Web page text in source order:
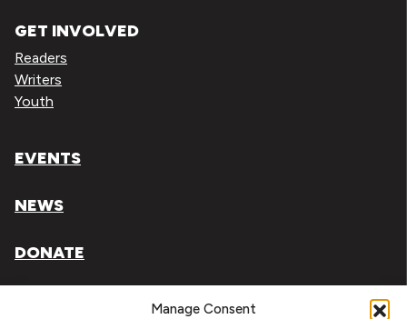
Manage Consent
GET INVOLVED
Readers
Writers
Youth
EVENTS
NEWS
DONATE
Literary Arts, Inc. is a tax-exempt organization under